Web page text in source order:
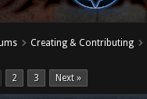
Creating & Contributing
2 3 Next »
0 Vote(s) - 0 Average
1
2
3
4
5